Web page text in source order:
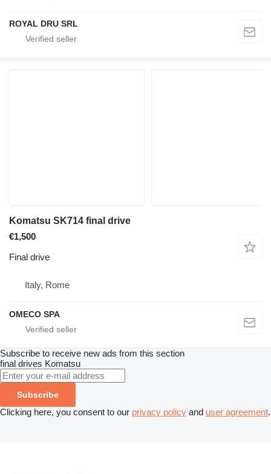
ROYAL DRU SRL
Komatsu SK714 final drive
€1,500
Final drive
Italy, Rome
OMECO SPA
Subscribe to receive new ads from this section
final drives Komatsu
Subscribe
Clicking here, you consent to our privacy policy and user agreement.